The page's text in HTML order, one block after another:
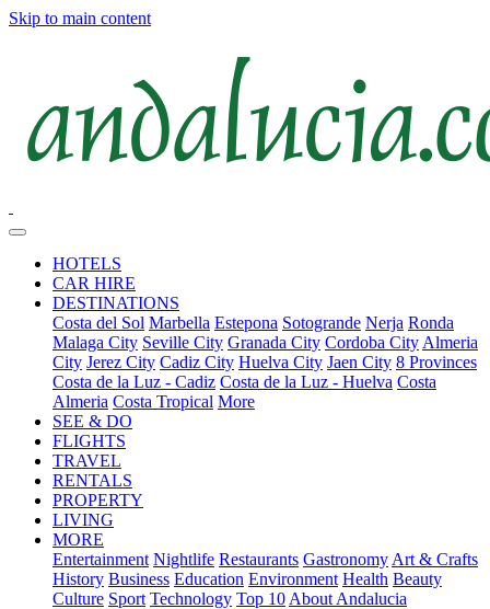
Skip to main content
HOTELS
CAR HIRE
DESTINATIONS
Costa del Sol Marbella Estepona Sotogrande Nerja Ronda
Malaga City Seville City Granada City Cordoba City Almeria
City Jerez City Cadiz City Huelva City Jaen City 8 Provinces
Costa de la Luz - Cadiz Costa de la Luz - Huelva Costa
Almeria Costa Tropical More
SEE & DO
FLIGHTS
TRAVEL
RENTALS
PROPERTY
LIVING
MORE
Entertainment Nightlife Restaurants Gastronomy Art & Crafts
History Business Education Environment Health Beauty
Culture Sport Technology Top 10 About Andalucia